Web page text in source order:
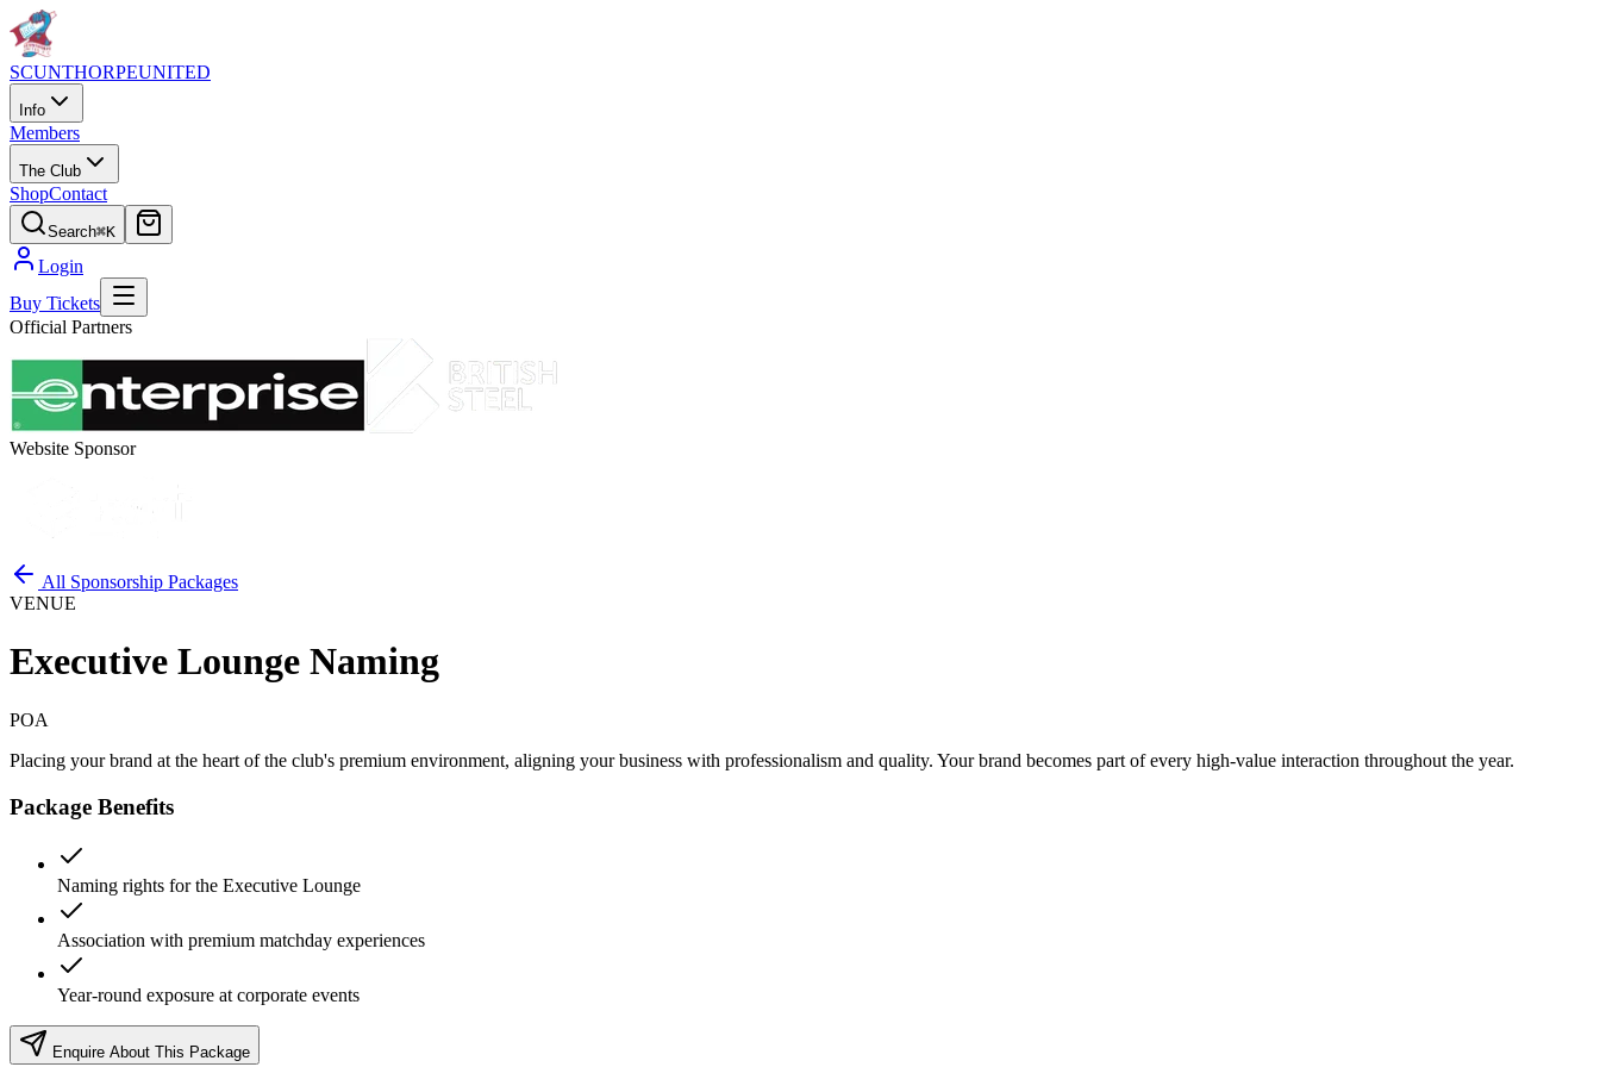
SCUNTHORPEUNITED
Info
Members
The Club
ShopContact
Search⌘K
Login
Buy Tickets
Official Partners
Website Sponsor
All Sponsorship Packages
VENUE
Executive Lounge Naming
POA
Placing your brand at the heart of the club's premium environment, aligning your business with professionalism and quality. Your brand becomes part of every high-value interaction throughout the year.
Package Benefits
Naming rights for the Executive Lounge
Association with premium matchday experiences
Year-round exposure at corporate events
Enquire About This Package